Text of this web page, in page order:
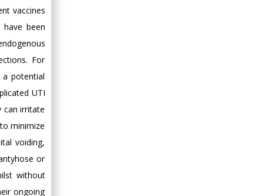
vaccines
have been
For
potential
UTI
can irritate
minimize
voiding,
or
without
ongoing